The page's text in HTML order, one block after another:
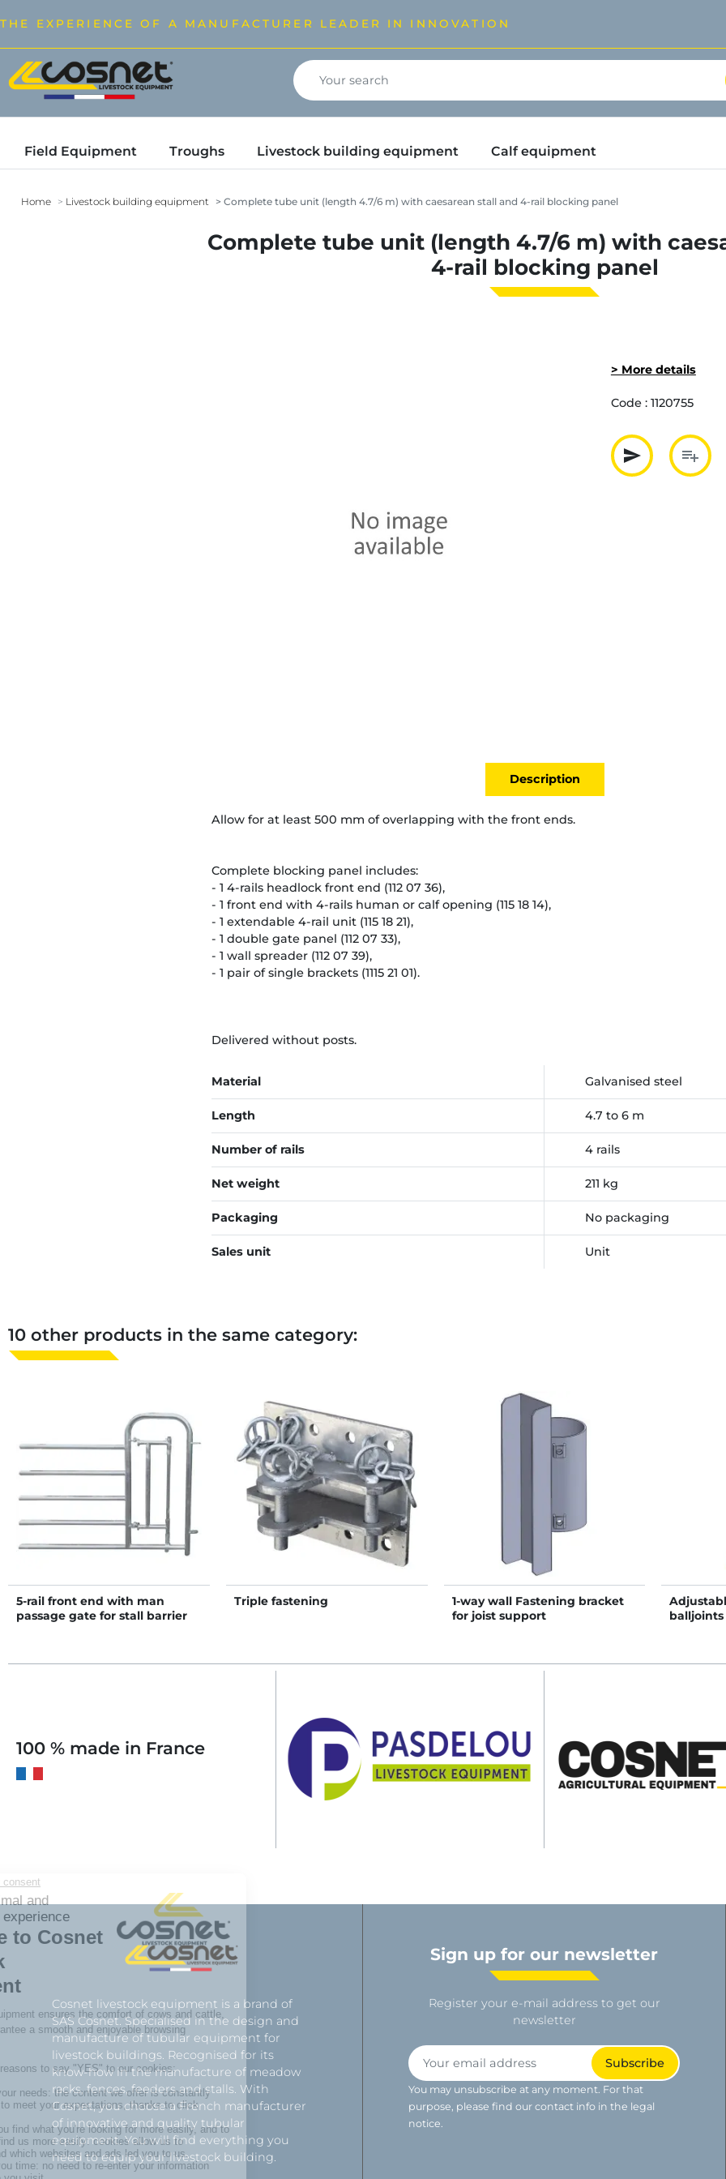
THE EXPERIENCE OF A MANUFACTURER LEADER IN INNOVATION
Field Equipment Troughs Livestock building equipment Calf equipment
Home Livestock building equipment Complete tube unit (length 4.7/6 m) with caesarean stall and 4-rail blocking panel
Complete tube unit (length 4.7/6 m) with
4-rail blocking panel
> More details
Code : 1120755
send
Partager
playlist_add
Description
Allow for at least 500 mm of overlapping with the front ends.
Complete blocking panel includes:
- 1 4-rails headlock front end (112 07 36),
- 1 front end with 4-rails human or calf opening (115 18 14),
- 1 extendable 4-rail unit (115 18 21),
- 1 double gate panel (112 07 33),
- 1 wall spreader (112 07 39),
- 1 pair of single brackets (1115 21 01).
Delivered without posts.
Material Galvanised steel
Length 4.7 to 6 m
Number of rails 4 rails
Net weight 211 kg
Packaging No packaging
Sales unit Unit
10 other products in the same category:
5-rail front end with man
passage gate for stall barrier
Triple fastening
1-way wall Fastening bracket
for joist support
balljoints
100 % made in France
Cosnet livestock equipment is a brand of
SAS Cosnet. Specialised in the design and
manufacture of tubular equipment for
livestock buildings. Recognised for its
know-how in the manufacture of meadow
racks, fences, feeders and stalls. With
Cosnet, you choose a French manufacturer
of innovative and quality tubular
equipment. You will find everything you
need to equip your livestock building.
Sign up for our newsletter
Register your e-mail address to get our
newsletter
You may unsubscribe at any moment. For that
purpose, please find our contact info in the legal
notice.